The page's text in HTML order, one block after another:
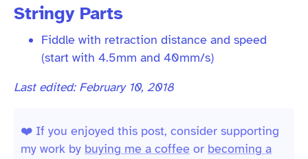
Stringy Parts
Fiddle with retraction distance and speed
(start with 4.5mm and 40mm/s)
Last edited: February 10, 2018
❤️ If you enjoyed this post, consider supporting
my work by buying me a coffee or becoming a